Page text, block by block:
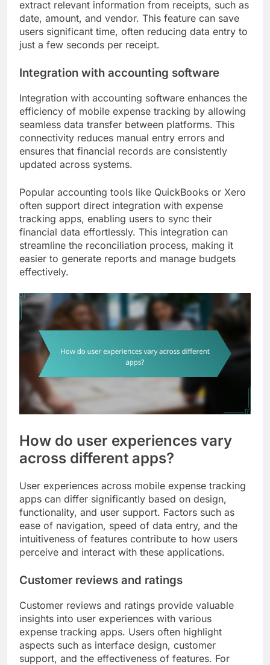
extract relevant information from receipts, such as
date, amount, and vendor. This feature can save
users significant time, often reducing data entry to
just a few seconds per receipt.
Integration with accounting software
Integration with accounting software enhances the
efficiency of mobile expense tracking by allowing
seamless data transfer between platforms. This
connectivity reduces manual entry errors and
ensures that financial records are consistently
updated across systems.
Popular accounting tools like QuickBooks or Xero
often support direct integration with expense
tracking apps, enabling users to sync their
financial data effortlessly. This integration can
streamline the reconciliation process, making it
easier to generate reports and manage budgets
effectively.
How do user experiences vary
across different apps?
User experiences across mobile expense tracking
apps can differ significantly based on design,
functionality, and user support. Factors such as
ease of navigation, speed of data entry, and the
intuitiveness of features contribute to how users
perceive and interact with these applications.
Customer reviews and ratings
Customer reviews and ratings provide valuable
insights into user experiences with various
expense tracking apps. Users often highlight
aspects such as interface design, customer
support, and the effectiveness of features. For